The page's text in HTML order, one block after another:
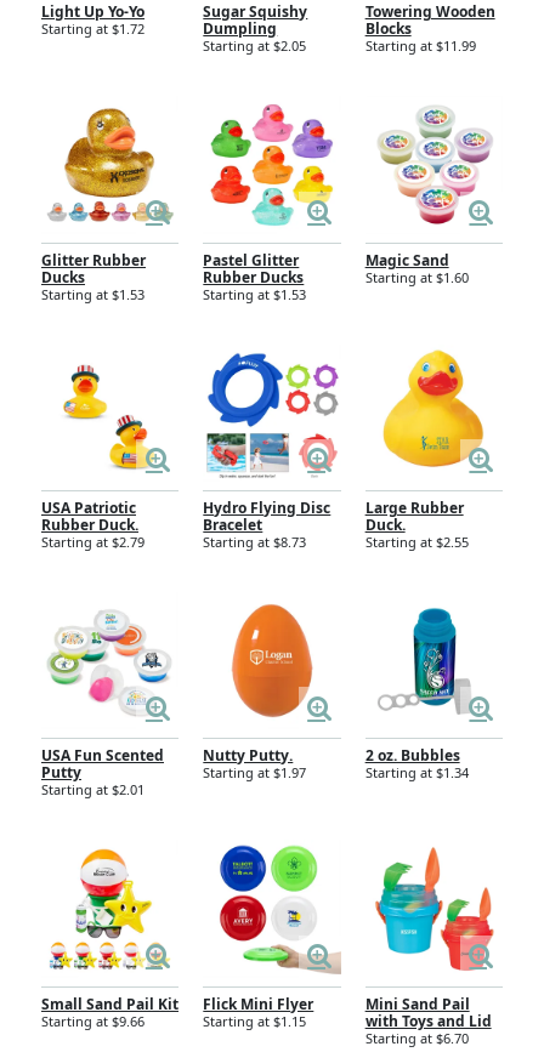
Light Up Yo-Yo
Starting at $1.72
Sugar Squishy
Dumpling
Starting at $2.05
Towering Wooden
Blocks
Starting at $11.99
Glitter Rubber
Ducks
Starting at $1.53
Pastel Glitter
Rubber Ducks
Starting at $1.53
Magic Sand
Starting at $1.60
USA Patriotic
Rubber Duck.
Starting at $2.79
Hydro Flying Disc
Bracelet
Starting at $8.73
Large Rubber
Duck.
Starting at $2.55
USA Fun Scented
Putty
Starting at $2.01
Nutty Putty.
Starting at $1.97
2 oz. Bubbles
Starting at $1.34
Small Sand Pail Kit
Starting at $9.66
Flick Mini Flyer
Starting at $1.15
Mini Sand Pail
with Toys and Lid
Starting at $6.70